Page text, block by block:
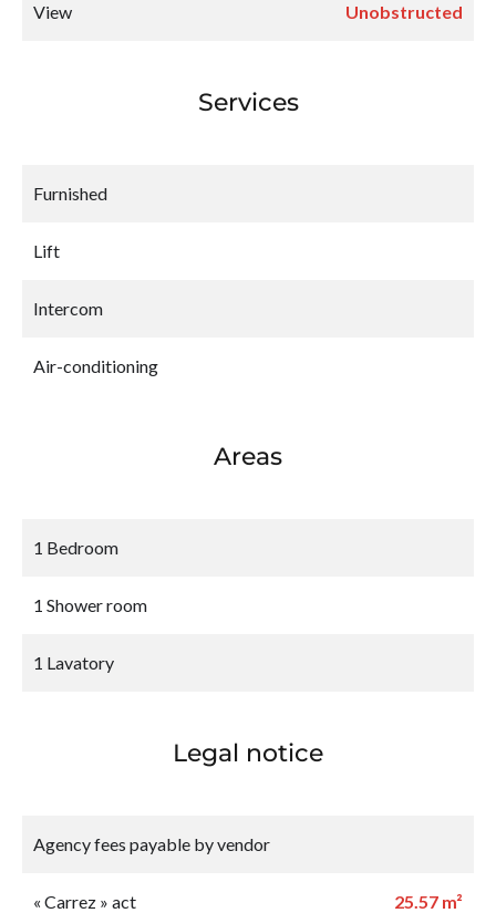
View Unobstructed
Services
Furnished
Lift
Intercom
Air-conditioning
Areas
1 Bedroom
1 Shower room
1 Lavatory
Legal notice
Agency fees payable by vendor
« Carrez » act 25.57 m²